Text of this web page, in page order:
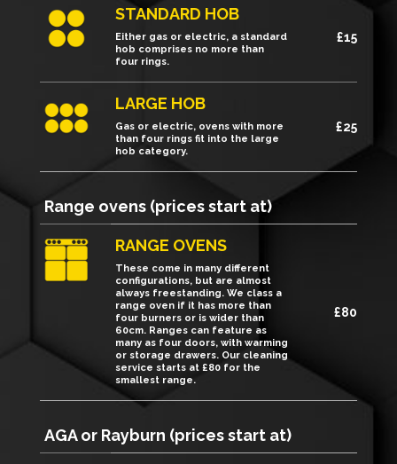
STANDARD HOB
Either gas or electric, a standard
hob comprises no more than
four rings.
£15
LARGE HOB
Gas or electric, ovens with more
than four rings fit into the large
hob category.
£25
Range ovens (prices start at)
RANGE OVENS
These come in many different
configurations, but are almost
always freestanding. We class a
range oven if it has more than
four burners or is wider than
60cm. Ranges can feature as
many as four doors, with warming
or storage drawers. Our cleaning
service starts at £80 for the
smallest range.
£80
AGA or Rayburn (prices start at)